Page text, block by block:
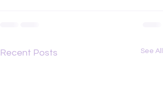
Recent Posts See All